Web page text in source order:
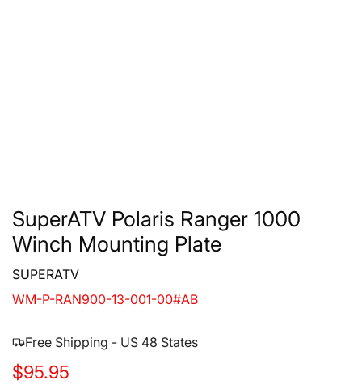
SuperATV Polaris Ranger 1000
Winch Mounting Plate
SUPERATV
WM-P-RAN900-13-001-00#AB
Free Shipping - US 48 States
R
$95.95